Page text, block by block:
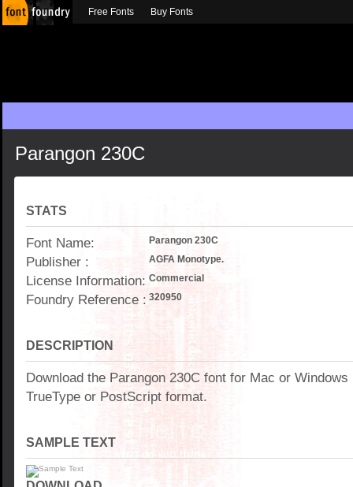
Parangon 230C
STATS
Font Name: Parangon 230C
Publisher : AGFA Monotype.
License Information: Commercial
Foundry Reference : 320950
DESCRIPTION
Download the Parangon 230C font for Mac or Windows
TrueType or PostScript format.
SAMPLE TEXT
Free Fonts Buy Fonts